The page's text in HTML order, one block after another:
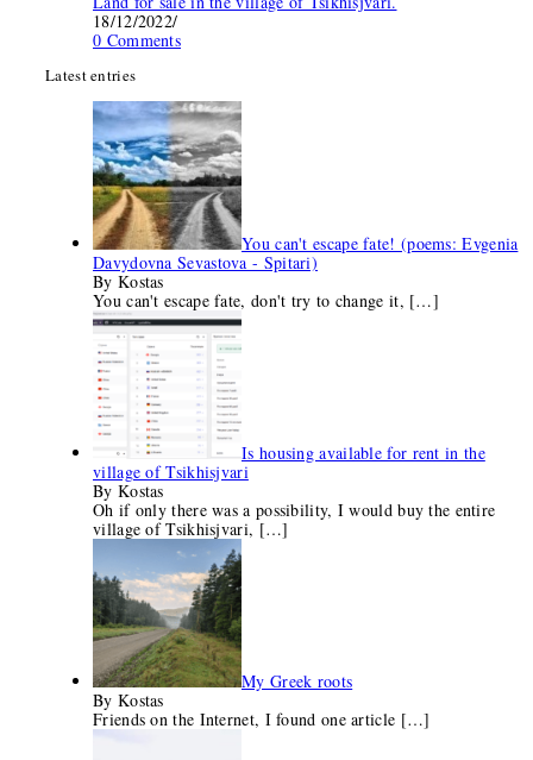
18/12/2022/
0 Comments
Latest entries
You can't escape fate! (poems: Evgenia
Davydovna Sevastova - Spitari)
By Kostas
You can't escape fate, don't try to change it, […]
Is housing available for rent in the
village of Tsikhisjvari
By Kostas
Oh if only there was a possibility, I would buy the entire
village of Tsikhisjvari, […]
My Greek roots
By Kostas
Friends on the Internet, I found one article […]